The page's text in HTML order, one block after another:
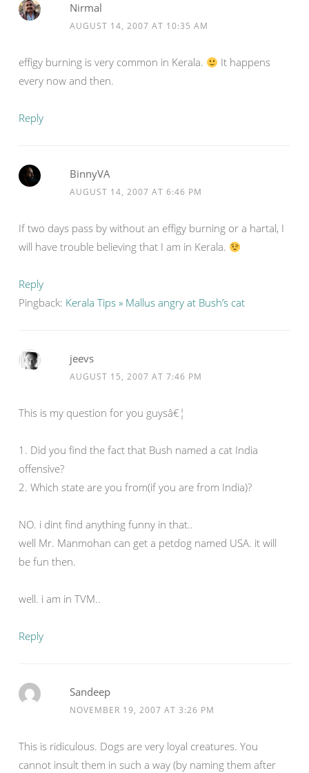
Nirmal
AUGUST 14, 2007 AT 10:35 AM
effigy burning is very common in Kerala.
It happens
every now and then.
Reply
BinnyVA
AUGUST 14, 2007 AT 6:46 PM
If two days pass by without an effigy burning or a hartal, I
will have trouble believing that I am in Kerala.
Reply
Pingback: Kerala Tips » Mallus angry at Bush’s cat
jeevs
AUGUST 15, 2007 AT 7:46 PM
This is my question for you guysâ€¦
1. Did you find the fact that Bush named a cat India
offensive?
2. Which state are you from(if you are from India)?
NO. i dint find anything funny in that..
well Mr. Manmohan can get a petdog named USA. it will
be fun then.
well. i am in TVM..
Reply
Sandeep
NOVEMBER 19, 2007 AT 3:26 PM
This is ridiculous. Dogs are very loyal creatures. You
cannot insult them in such a way (by naming them after